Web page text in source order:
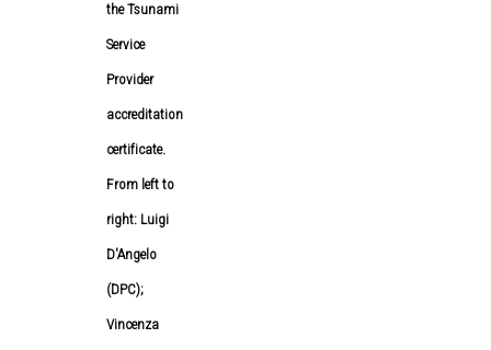
the Tsunami
Service
Provider
accreditation
certificate.
From left to
right: Luigi
D'Angelo
(DPC);
Vincenza